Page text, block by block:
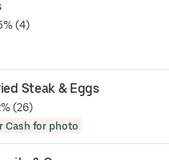
(4)
Steak & Eggs
(26)
Cash for photo